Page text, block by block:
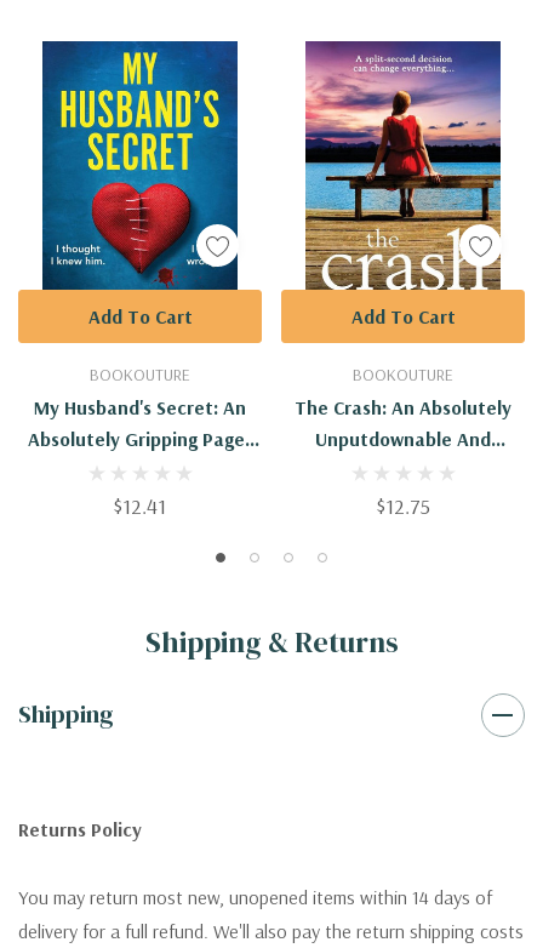
BOOKOUTURE
My Husband's Secret: An
Absolutely Gripping Page-
Turner With A Heart-
Stopping Twist
$12.41
Add To Cart
BOOKOUTURE
The Crash: An Absolutely
Unputdownable And
Heartbreaking Page-Turner
$12.75
Add To Cart
Shipping & Returns
Shipping
Returns Policy
You may return most new, unopened items within 14 days of
delivery for a full refund. We'll also pay the return shipping costs